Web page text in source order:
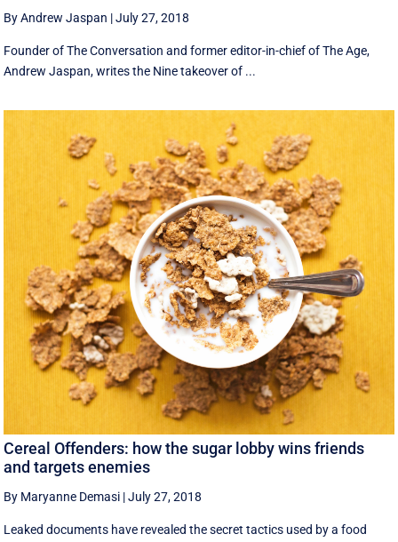
By Andrew Jaspan |July 27, 2018
Founder of The Conversation and former editor-in-chief of The Age,
Andrew Jaspan, writes the Nine takeover of ...
Cereal Offenders: how the sugar lobby wins friends
and targets enemies
By Maryanne Demasi |July 27, 2018
Leaked documents have revealed the secret tactics used by a food